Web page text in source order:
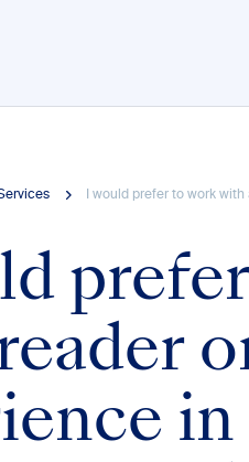
I would prefer to work